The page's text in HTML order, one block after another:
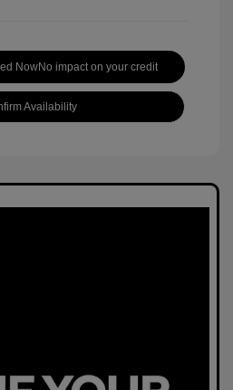
NowNo impact on your credit
Availability